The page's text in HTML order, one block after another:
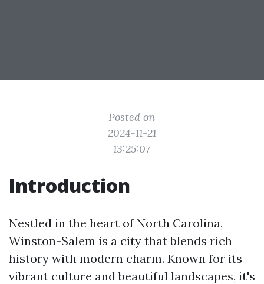
Posted on
2024-11-21
13:25:07
Introduction
Nestled in the heart of North Carolina,
Winston-Salem is a city that blends rich
history with modern charm. Known for its
vibrant culture and beautiful landscapes, it's